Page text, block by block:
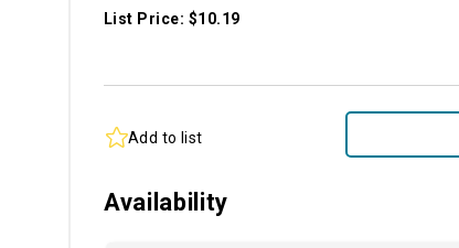
List Price: $10.19
Add to list
Availability